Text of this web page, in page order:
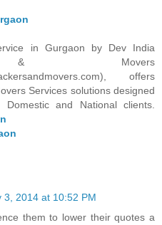
in Gurgaon by Dev India
& Movers
offers
Services solutions designed
and National clients.
3, 2014 at 10:52 PM
them to lower their quotes a